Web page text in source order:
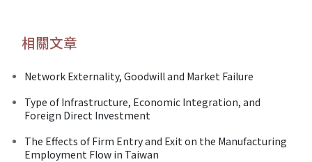
相關文章
Network Externality, Goodwill and Market Failure
Type of Infrastructure, Economic Integration, and
Foreign Direct Investment
The Effects of Firm Entry and Exit on the Manufacturing
Employment Flow in Taiwan